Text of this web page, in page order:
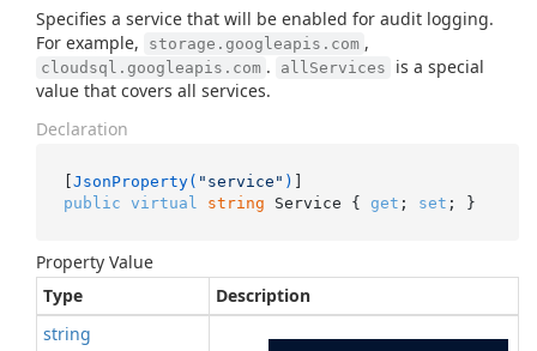
Specifies a service that will be enabled for audit logging.
For example,
storage.googleapis.com ,
cloudsql.googleapis.com . allServices
is a special
value that covers all services.
Declaration
[JsonProperty( "service" )
public virtual string Service { get ; set ; }
Property Value
Type
Description
string